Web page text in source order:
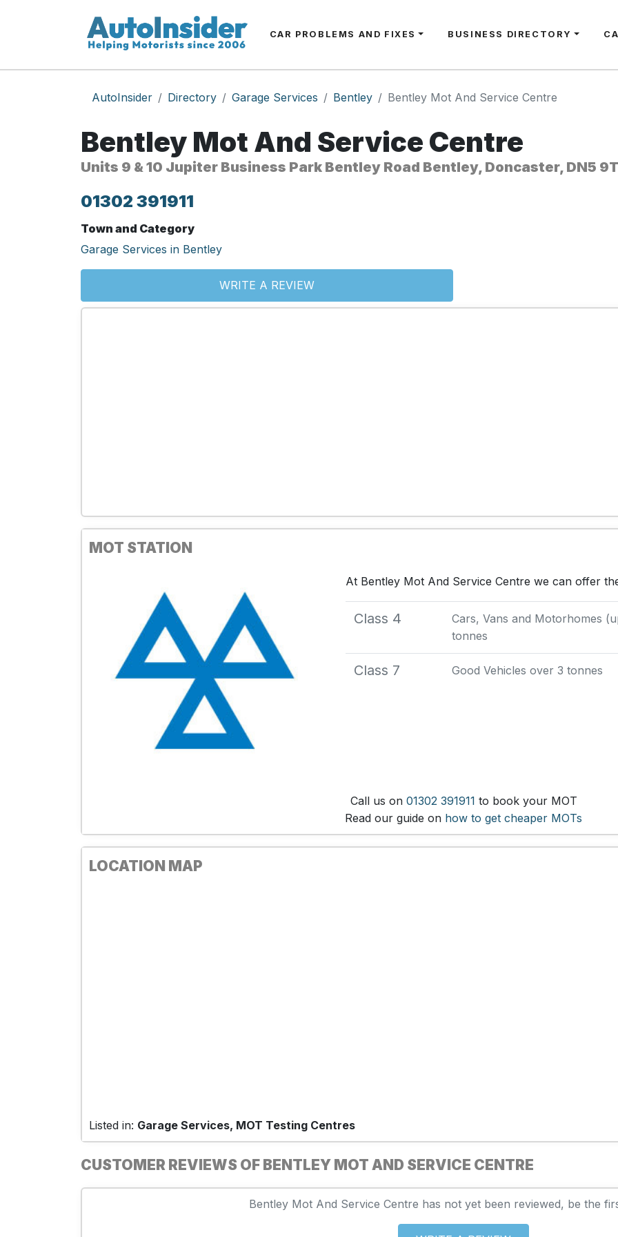
CAR PROBLEMS AND FIXES BUSINESS DIRECTORY
AutoInsider Directory Garage Services Bentley Bentley Mot And Service Centre
Bentley Mot And Service Centre
Units 9 & 10 Jupiter Business Park Bentley Road Bentley, Doncaster, DN5
01302 391911
Town and Category
Garage Services in Bentley
WRITE A REVIEW
MOT STATION
At Bentley Mot And Service Centre we can offer
Class 4
Cars, Vans and Motorhomes
tonnes
Class 7 Good Vehicles over 3 tonnes
Call us on 01302 391911 to book your MOT
Read our guide on how to get cheaper MOTs
LOCATION MAP
Listed in: Garage Services, MOT Testing Centres
CUSTOMER REVIEWS OF BENTLEY MOT AND SERVICE CENTRE
Bentley Mot And Service Centre has not yet been reviewed, be the